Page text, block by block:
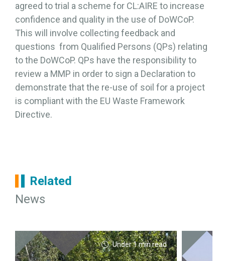
agreed to trial a scheme for CL:AIRE to increase
confidence and quality in the use of DoWCoP.
This will involve collecting feedback and
questions from Qualified Persons (QPs) relating
to the DoWCoP. QPs have the responsibility to
review a MMP in order to sign a Declaration to
demonstrate that the re-use of soil for a project
is compliant with the EU Waste Framework
Directive.
Related
News
Under 1 min read